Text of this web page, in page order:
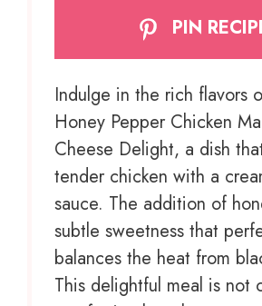
PIN
Indulge in the rich flavors
Honey Pepper Chicken
Cheese Delight, a dish
tender chicken with a
sauce. The addition of
subtle sweetness that
balances the heat from
This delightful meal is not